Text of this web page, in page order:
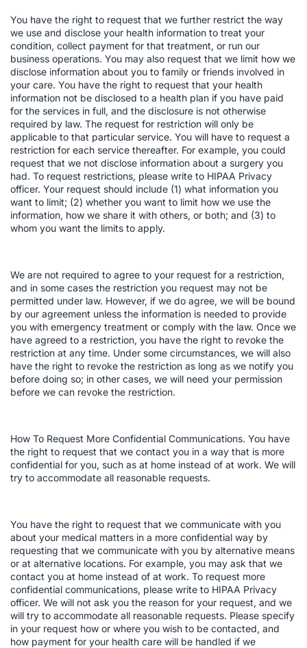
You have the right to request that we further restrict the way
we use and disclose your health information to treat your
condition, collect payment for that treatment, or run our
business operations. You may also request that we limit how we
disclose information about you to family or friends involved in
your care. You have the right to request that your health
information not be disclosed to a health plan if you have paid
for the services in full, and the disclosure is not otherwise
required by law. The request for restriction will only be
applicable to that particular service. You will have to request a
restriction for each service thereafter. For example, you could
request that we not disclose information about a surgery you
had. To request restrictions, please write to HIPAA Privacy
officer. Your request should include (1) what information you
want to limit; (2) whether you want to limit how we use the
information, how we share it with others, or both; and (3) to
whom you want the limits to apply.
We are not required to agree to your request for a restriction,
and in some cases the restriction you request may not be
permitted under law. However, if we do agree, we will be bound
by our agreement unless the information is needed to provide
you with emergency treatment or comply with the law. Once we
have agreed to a restriction, you have the right to revoke the
restriction at any time. Under some circumstances, we will also
have the right to revoke the restriction as long as we notify you
before doing so; in other cases, we will need your permission
before we can revoke the restriction.
How To Request More Confidential Communications. You have
the right to request that we contact you in a way that is more
confidential for you, such as at home instead of at work. We will
try to accommodate all reasonable requests.
You have the right to request that we communicate with you
about your medical matters in a more confidential way by
requesting that we communicate with you by alternative means
or at alternative locations. For example, you may ask that we
contact you at home instead of at work. To request more
confidential communications, please write to HIPAA Privacy
officer. We will not ask you the reason for your request, and we
will try to accommodate all reasonable requests. Please specify
in your request how or where you wish to be contacted, and
how payment for your health care will be handled if we